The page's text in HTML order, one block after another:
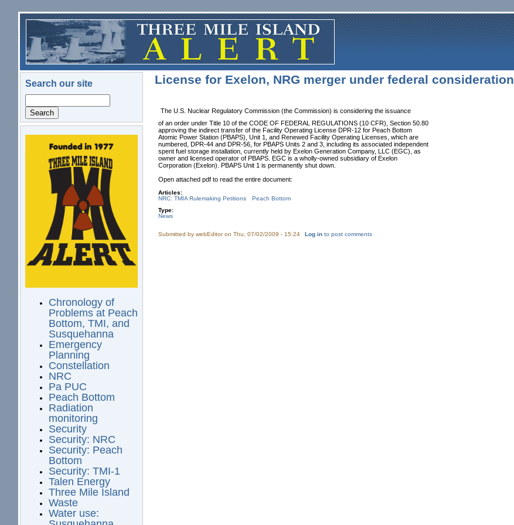
Skip to main content
Search our site
logo.png
Chronology of
Problems at Peach
Bottom, TMI, and
Susquehanna
Emergency
Planning
Constellation
NRC
Pa PUC
Peach Bottom
Radiation
monitoring
Security
Security: NRC
Security: Peach
Bottom
Security: TMI-1
Talen Energy
Three Mile Island
Waste
Water use:
License for Exelon, NRG merger under federal consideration
The U.S. Nuclear Regulatory Commission (the Commission) is considering the issuance
of an order under Title 10 of the CODE OF FEDERAL REGULATIONS (10 CFR), Section 50.80
approving the indirect transfer of the Facility Operating License DPR-12 for Peach Bottom
Atomic Power Station (PBAPS), Unit 1, and Renewed Facility Operating Licenses, which are
numbered, DPR-44 and DPR-56, for PBAPS Units 2 and 3, including its associated independent
spent fuel storage installation, currently held by Exelon Generation Company, LLC (EGC), as
owner and licensed operator of PBAPS. EGC is a wholly-owned subsidiary of Exelon
Corporation (Exelon). PBAPS Unit 1 is permanently shut down.
Open attached pdf to read the entire document:
Articles:
NRC: TMIA Rulemaking Petitions
Peach Bottom
Type:
News
Submitted bywebEditoron Thu, 07/02/2009 - 15:24 Log in to post comments